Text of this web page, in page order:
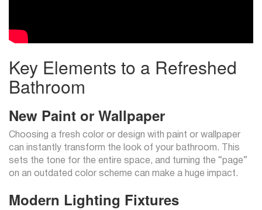
Key Elements to a Refreshed
Bathroom
New Paint or Wallpaper
Choosing a fresh color or design with paint or wallpaper
can instantly transform the look of your bathroom. This
sets the tone for the entire space, and turning the “page”
on an outdated color scheme can make a huge impact.
Modern Lighting Fixtures